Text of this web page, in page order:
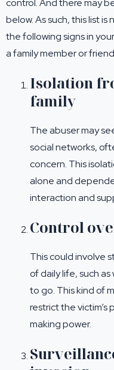
control. And there may
below. As such, this list
the following signs in
a family member or
Isolation
family
The abuser may
social networks,
concern. This
alone and
interaction and
Control
This could involve
of daily life, such
to go. This kind of
restrict the
making power.